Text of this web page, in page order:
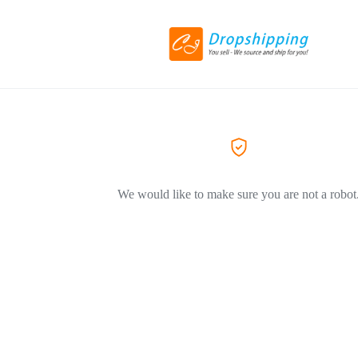
We would like to make sure you are not a